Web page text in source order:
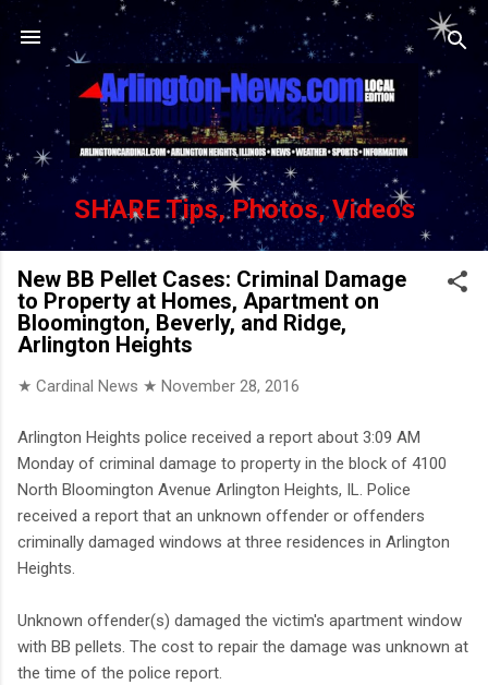
Skip to main content
SHARE Tips, Photos, Videos
New BB Pellet Cases: Criminal Damage
to Property at Homes, Apartment on
Bloomington, Beverly, and Ridge,
Arlington Heights
★ Cardinal News ★ November 28, 2016
Arlington Heights police received a report about 3:09 AM
Monday of criminal damage to property in the block of 4100
North Bloomington Avenue Arlington Heights, IL. Police
received a report that an unknown offender or offenders
criminally damaged windows at three residences in Arlington
Heights.
Unknown offender(s) damaged the victim's apartment window
with BB pellets. The cost to repair the damage was unknown at
the time of the police report.